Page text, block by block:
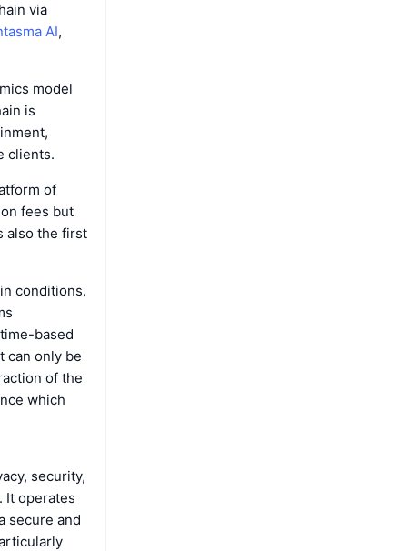
via
AI,
model
is
clients.
of
fees but
also the first
conditions.
based
can only be
of the
which
security,
It operates
secure and